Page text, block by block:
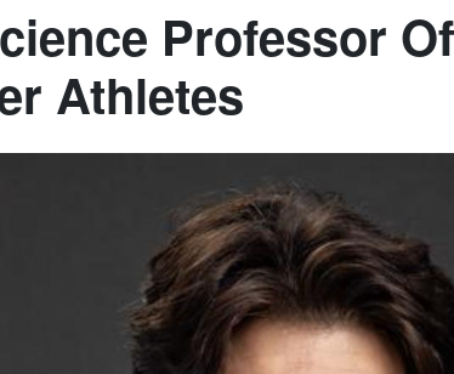
Professor
Athletes